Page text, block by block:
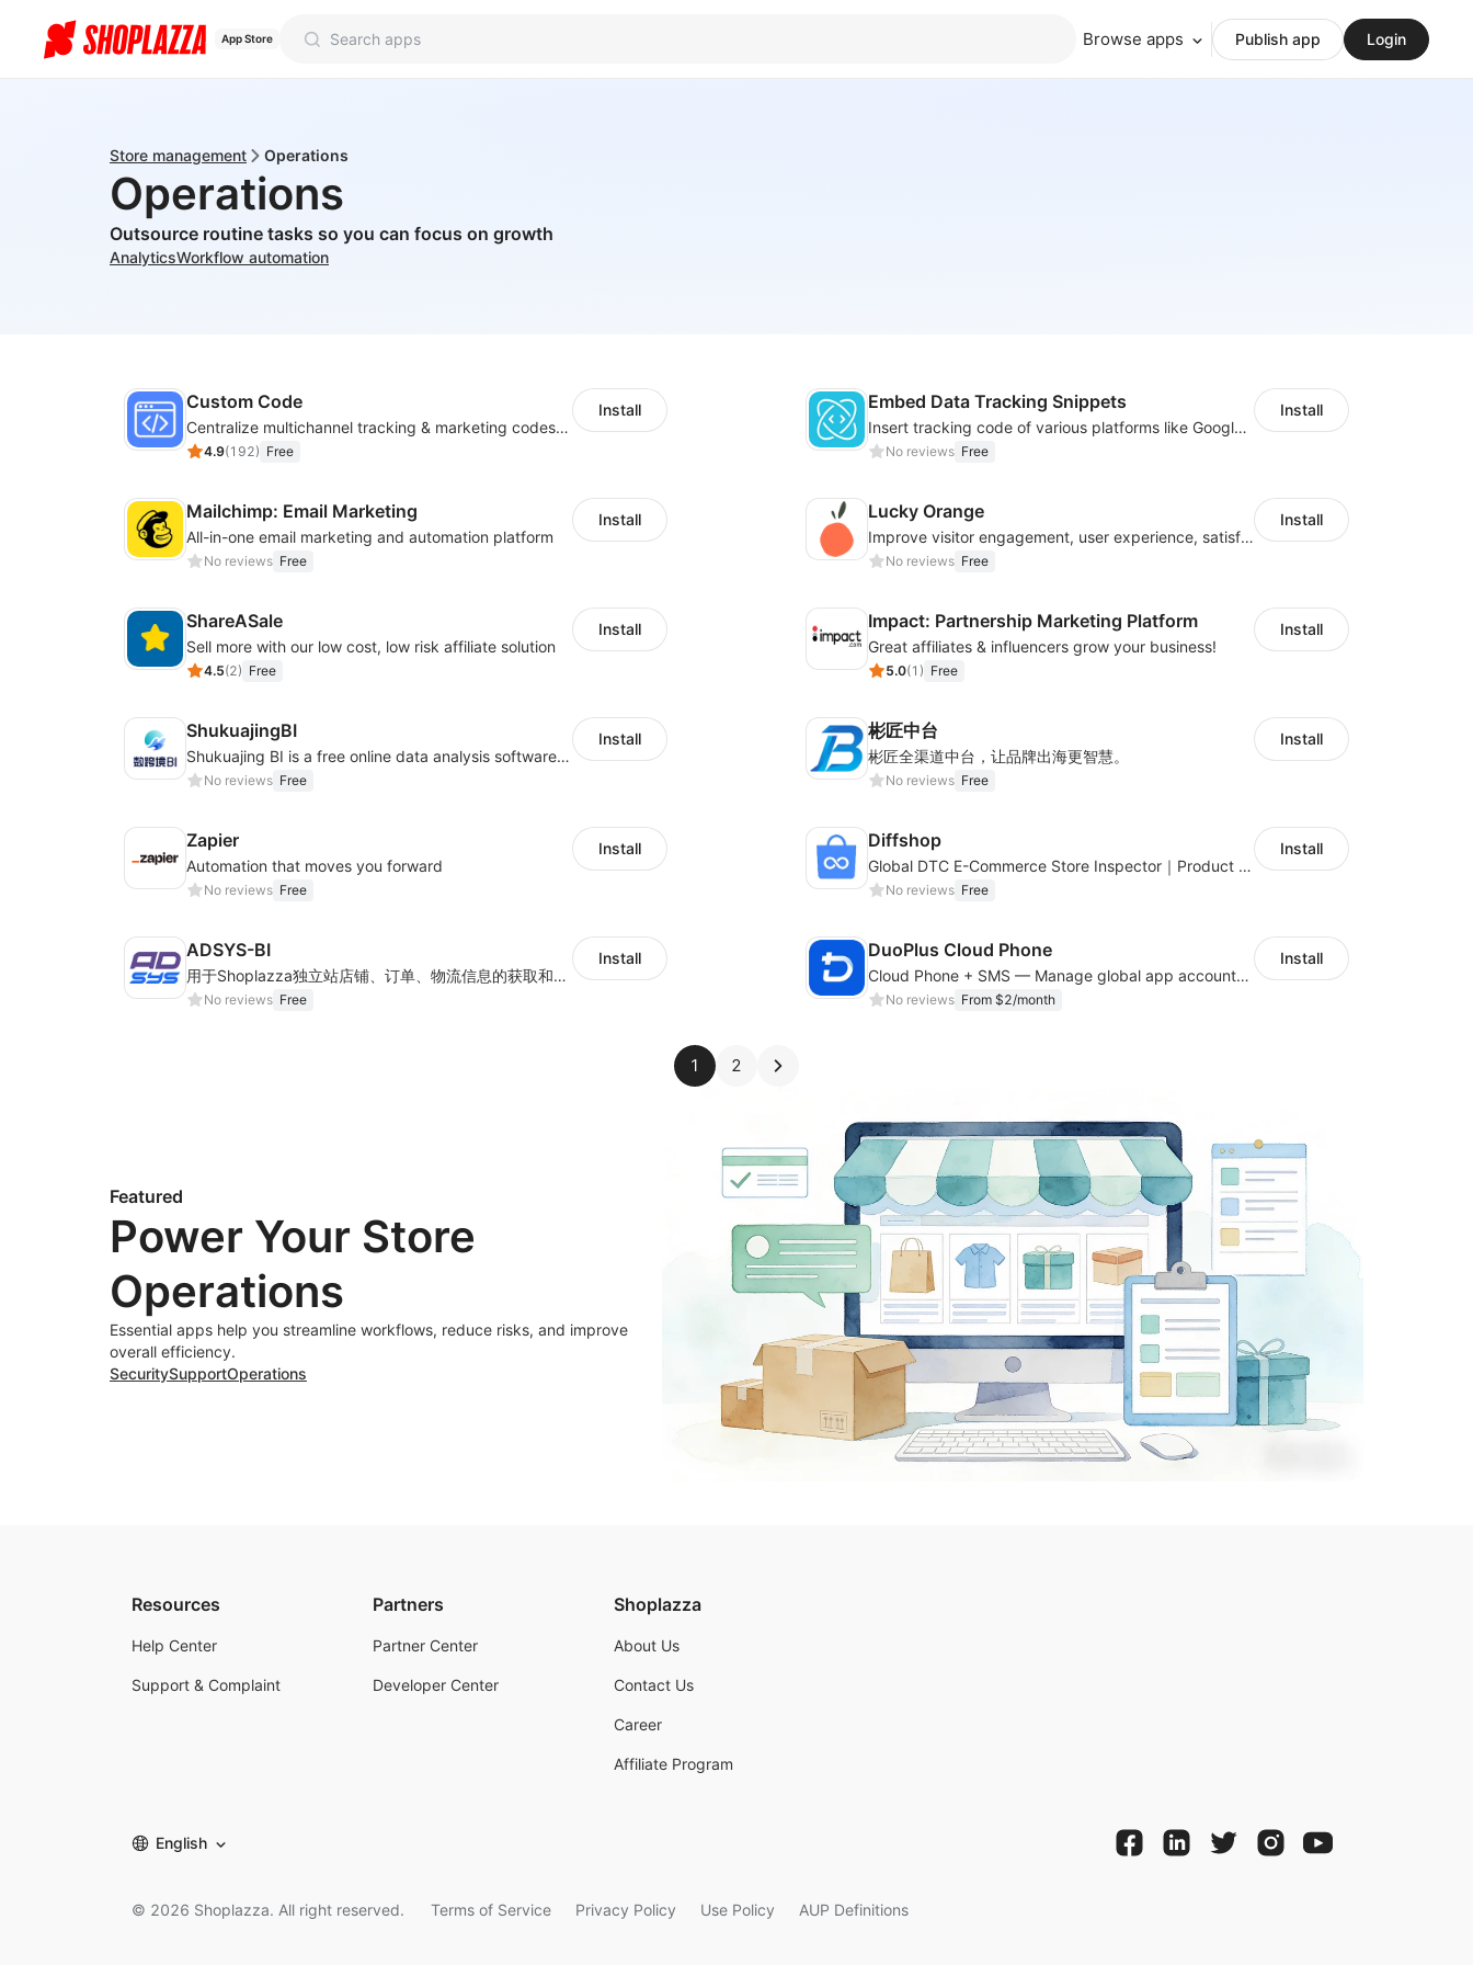
App Store Browse apps Publish app Login
Store management Operations
Operations
Outsource routine tasks so you can focus on growth
AnalyticsWorkflow automation
Custom Code
Centralize multichannel tracking & marketing codes in one place
4.9(192) Free
Install Embed Data Tracking Snippets
Insert tracking code of various platforms like Google Adwords, Yahoo, Snapchat
No reviews Free
Install
Mailchimp: Email Marketing
All-in-one email marketing and automation platform
No reviews Free
Install Lucky Orange
Improve visitor engagement, user experience, satisfaction and grow sales
No reviews Free
Install
ShareASale
Sell more with our low cost, low risk affiliate solution
4.5(2) Free
Install Impact: Partnership Marketing Platform
Great affiliates & influencers grow your business!
5.0(1 ) Free
Install
ShukuajingBI
Shukuajing BI is a free online data analysis software that can freely combine the analysis of data with the display of graphic charts. Each customer's needs are often variable, it is important to personalized the data analysis in-depth of inventory, finance, etc., tailored to customer requirements and meeting the need to fully exploit the value of your data.
No reviews Free
Install 彬匠中台
彬匠全渠道中台，让品牌出海更智慧。
No reviews Free
Install
Zapier
Automation that moves you forward
No reviews Free
Install Diffshop
Global DTC E-Commerce Store Inspector｜Product Research Tool
No reviews Free
Install
ADSYS-BI
用于Shoplazza独立站店铺、订单、物流信息的获取和查看对比
No reviews Free
Install DuoPlus Cloud Phone
Cloud Phone + SMS — Manage global app accounts with smart automation
No reviews From $2/month
Install
1 2
Featured
Power Your Store
Operations
Essential apps help you streamline workflows, reduce risks, and improve
overall efficiency.
SecuritySupportOperations
Resources
Help Center
Support & Complaint
Partners
Partner Center
Developer Center
Shoplazza
About Us
Contact Us
Career
Affiliate Program
English
© 2026 Shoplazza. All right reserved. Terms of Service Privacy Policy Use Policy AUP Definitions